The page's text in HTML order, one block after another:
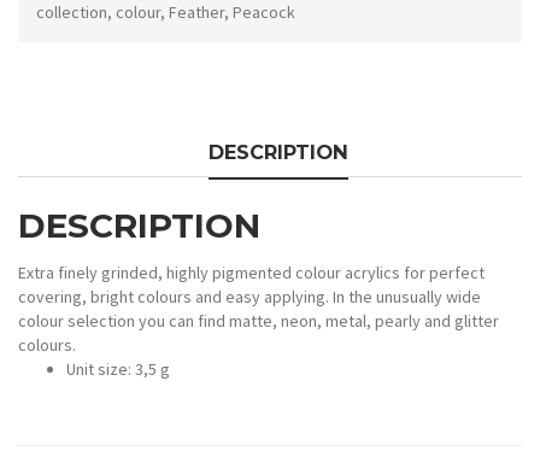
collection, colour, Feather, Peacock
DESCRIPTION
DESCRIPTION
Extra finely grinded, highly pigmented colour acrylics for perfect
covering, bright colours and easy applying. In the unusually wide
colour selection you can find matte, neon, metal, pearly and glitter
colours.
Unit size: 3,5 g